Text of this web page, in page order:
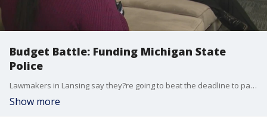
Budget Battle: Funding Michigan State
Police
Lawmakers in Lansing say they?re going to beat the deadline to pass a budget and avoid a government shutdown in the state, but one outstanding issue is the Michigan State Police Budget.
Show more